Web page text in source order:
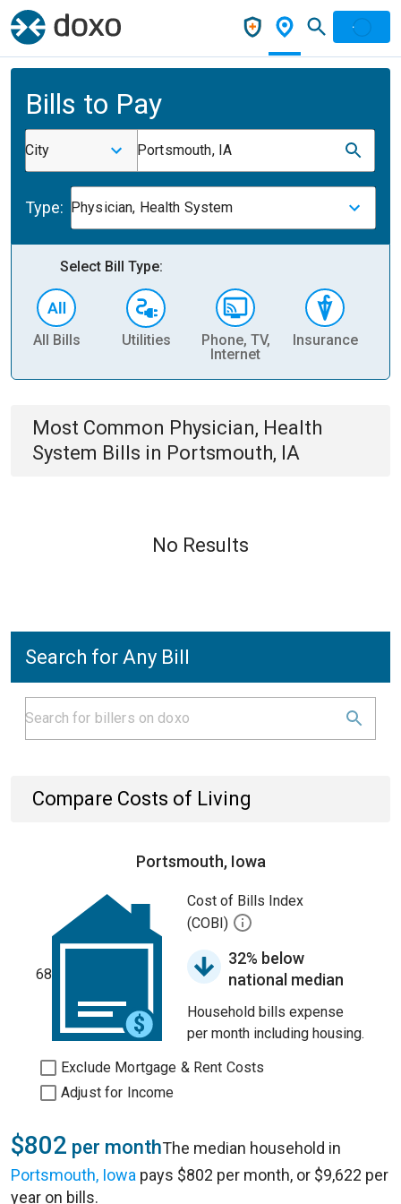
Bills to Pay
City Portsmouth, IA
Type: Physician, Health System
Select Bill Type:
All Bills Utilities
Phone, TV,
Internet
Insurance
Most Common Physician, Health
System Bills in Portsmouth, IA
No Results
Search for Any Bill
Compare Costs of Living
Portsmouth, Iowa
68
Cost of Bills Index
(COBI)
32% below
national median
Household bills expense
per month including housing.
Exclude Mortgage & Rent Costs
Adjust for Income
$802 per monthThe median household in
Portsmouth, Iowa pays $802 per month, or $9,622 per
year on bills.